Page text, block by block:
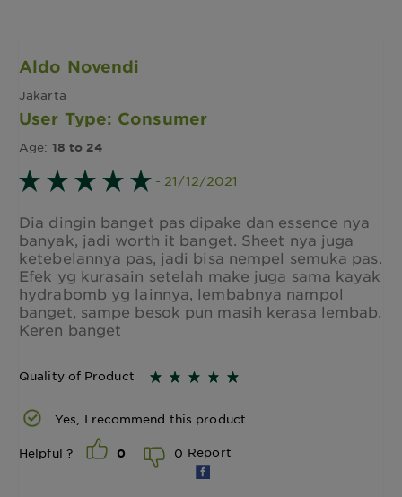
Aldo Novendi
Jakarta
User Type: Consumer
Age: 18 to 24
- 21/12/2021
Dia dingin banget pas dipake dan essence nya
banyak, jadi worth it banget. Sheet nya juga
ketebelannya pas, jadi bisa nempel semuka pas.
Efek yg kurasain setelah make juga sama kayak
hydrabomb yg lainnya, lembabnya nampol
banget, sampe besok pun masih kerasa lembab.
Keren banget
Quality of Product
Yes, I recommend this product
Helpful ? 0 0 Report